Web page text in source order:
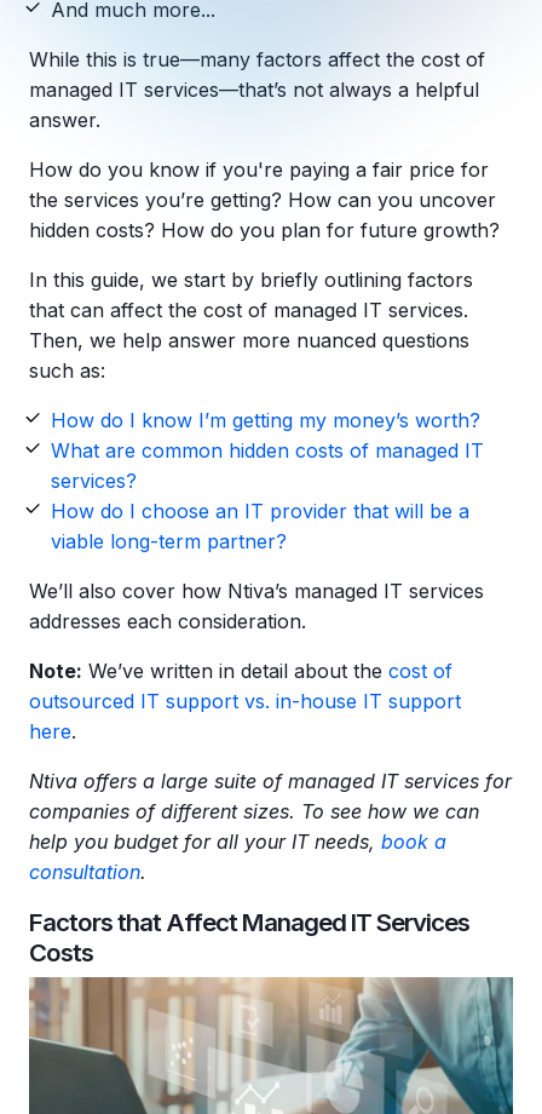
MANAGED IT
Dental Technology Trends: 10 Innovations
Copilot Chat Arrives in Microsoft 365:
The Ntiva Blog
Client Spotlight
View All Resources
WHAT'S NEW
Ntiva Recognized as a 2025 Sherweb
WHAT'S NEW
Ntiva Selected As One Of WBJ's Fastest
And much more...
While this is true—many factors affect the cost of
managed IT services—that’s not always a helpful
answer.
How do you know if you're paying a fair price for
the services you’re getting? How can you uncover
hidden costs? How do you plan for future growth?
In this guide, we start by briefly outlining factors
that can affect the cost of managed IT services.
Then, we help answer more nuanced questions
such as:
How do I know I’m getting my money’s worth?
What are common hidden costs of managed IT
services?
How do I choose an IT provider that will be a
viable long-term partner?
We’ll also cover how Ntiva’s managed IT services
addresses each consideration.
Note: We’ve written in detail about the cost of
outsourced IT support vs. in-house IT support
here.
Ntiva offers a large suite of managed IT services for
companies of different sizes. To see how we can
help you budget for all your IT needs, book a
consultation.
Factors that Affect Managed IT Services
Costs